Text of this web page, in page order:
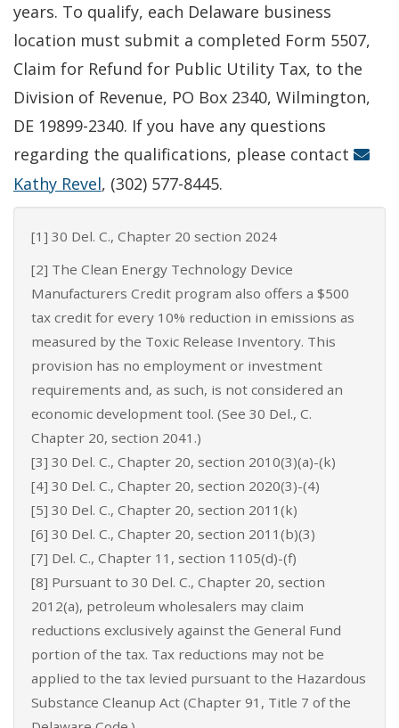
years. To qualify, each Delaware business
location must submit a completed Form 5507,
Claim for Refund for Public Utility Tax, to the
Division of Revenue, PO Box 2340, Wilmington,
DE 19899-2340. If you have any questions
regarding the qualifications, please contact
Kathy Revel, (302) 577-8445.
[1] 30 Del. C., Chapter 20 section 2024
[2] The Clean Energy Technology Device
Manufacturers Credit program also offers a $500
tax credit for every 10% reduction in emissions as
measured by the Toxic Release Inventory. This
provision has no employment or investment
requirements and, as such, is not considered an
economic development tool. (See 30 Del., C.
Chapter 20, section 2041.)
[3] 30 Del. C., Chapter 20, section 2010(3)(a)-(k)
[4] 30 Del. C., Chapter 20, section 2020(3)-(4)
[5] 30 Del. C., Chapter 20, section 2011(k)
[6] 30 Del. C., Chapter 20, section 2011(b)(3)
[7] Del. C., Chapter 11, section 1105(d)-(f)
[8] Pursuant to 30 Del. C., Chapter 20, section
2012(a), petroleum wholesalers may claim
reductions exclusively against the General Fund
portion of the tax. Tax reductions may not be
applied to the tax levied pursuant to the Hazardous
Substance Cleanup Act (Chapter 91, Title 7 of the